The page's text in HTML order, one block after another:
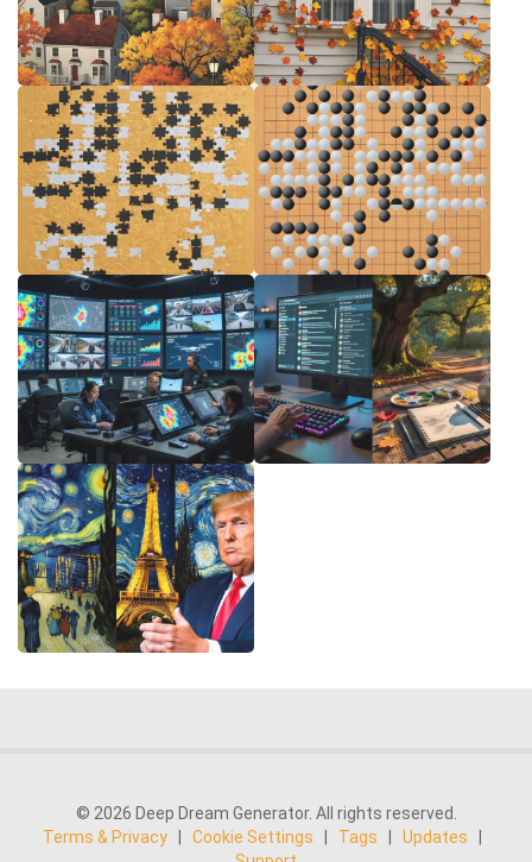
© 2026 Deep Dream Generator. All rights reserved.
Terms & Privacy
Cookie Settings Tags Updates